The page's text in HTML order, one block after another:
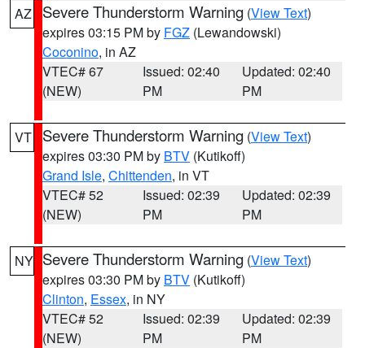
AZ
Severe Thunderstorm Warning (View Text)
expires 03:15 PM by FGZ (Lewandowski)
Coconino, in AZ
VTEC# 67
(NEW)
Issued: 02:40
PM
Updated: 02:40
PM
VT Severe Thunderstorm Warning (View Text)
expires 03:30 PM by BTV (Kutikoff)
Grand Isle, Chittenden, in VT
VTEC# 52
(NEW)
Issued: 02:39
PM
Updated: 02:39
PM
NY Severe Thunderstorm Warning (View Text)
expires 03:30 PM by BTV (Kutikoff)
Clinton, Essex, in NY
VTEC# 52
(NEW)
Issued: 02:39
PM
Updated: 02:39
PM